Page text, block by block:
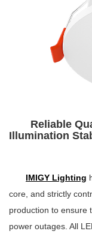
Reliable
Illumination
IMIGY Lighting
core, and strictly
production to ensure
power outages. All